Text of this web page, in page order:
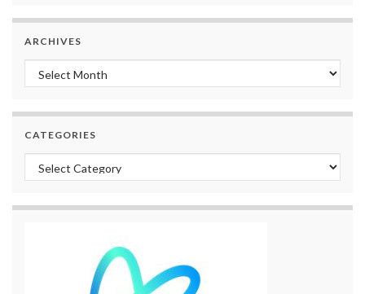
ARCHIVES
Archives
CATEGORIES
Categories